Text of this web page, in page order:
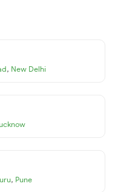
, New Delhi
, Pune